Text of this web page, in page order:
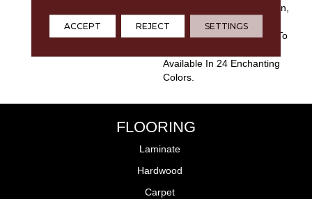
100% EnVision® BCF Nylon,
Spellbinding Is Certain To
Add A Touch Of Elegance To
Available In 24 Enchanting
Colors.
FLOORING
Laminate
Hardwood
Carpet
ACCEPT REJECT SETTINGS